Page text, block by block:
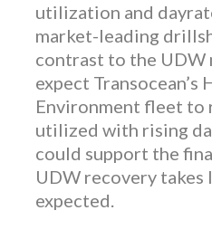
utilization and
market-leading
contrast to the UDW
expect Transocean’s
Environment fleet to
utilized with rising
could support the
UDW recovery takes
expected.